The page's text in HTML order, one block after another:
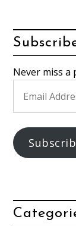
Never miss a
Address